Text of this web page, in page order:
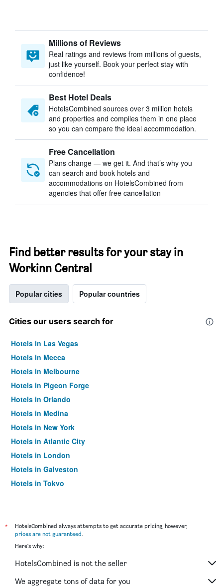
Millions of Reviews
Real ratings and reviews from millions of guests,
just like yourself. Book your perfect stay with
confidence!
Best Hotel Deals
HotelsCombined sources over 3 million hotels
and properties and compiles them in one place
so you can compare the ideal accommodation.
Free Cancellation
Plans change — we get it. And that’s why you
can search and book hotels and
accommodations on HotelsCombined from
agencies that offer free cancellation
Find better results for your stay in
Workinn Central
Popular cities Popular countries
Cities our users search for
Hotels in Las Vegas
Hotels in Mecca
Hotels in Melbourne
Hotels in Pigeon Forge
Hotels in Orlando
Hotels in Medina
Hotels in New York
Hotels in Atlantic City
Hotels in London
Hotels in Galveston
Hotels in Tokyo
*
HotelsCombined always attempts to get accurate pricing, however,
prices are not guaranteed.
Here's why:
HotelsCombined is not the seller
We aggregate tons of data for you